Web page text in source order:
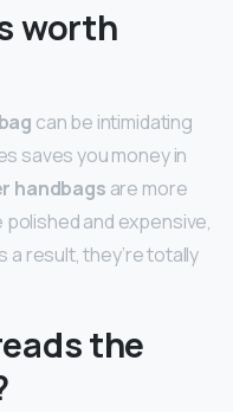
worth
bag can be intimidating
saves you money in
handbags are more
and expensive,
a result, they’re totally
the